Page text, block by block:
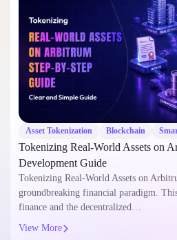
Asset Tokenization Blockchain
Tokenizing Real-World Assets on
Development Guide
Tokenizing Real-World Assets on
groundbreaking financial paradigm.
finance and the decentralized…
View More